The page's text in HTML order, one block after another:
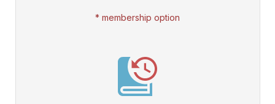
* membership option